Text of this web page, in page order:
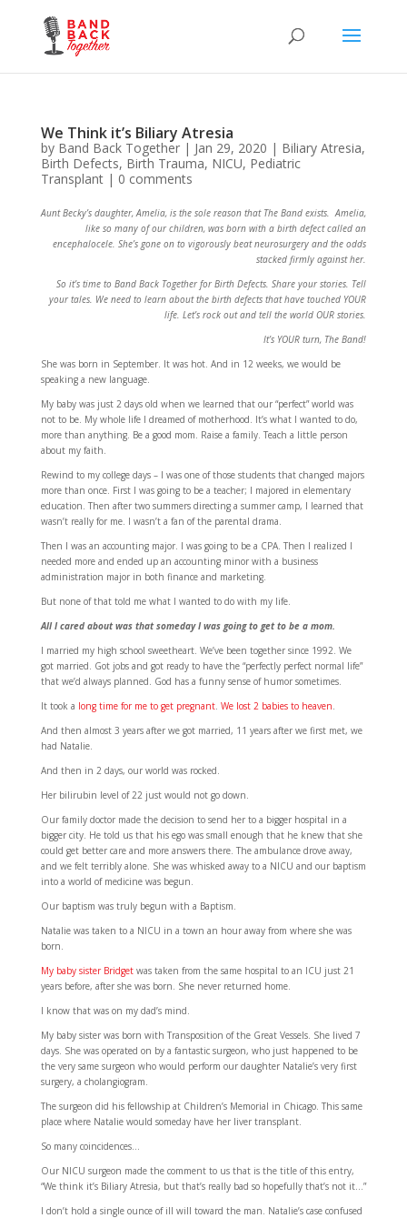
We Think it’s Biliary Atresia
by Band Back Together| Jan 29, 2020 | Biliary Atresia,
Birth Defects, Birth Trauma, NICU, Pediatric
Transplant| 0 comments
Aunt Becky’s daughter, Amelia, is the sole reason that The Band exists. Amelia,
like so many of our children, was born with a birth defect called an
encephalocele. She’s gone on to vigorously beat neurosurgery and the odds
stacked firmly against her.
So it’s time to Band Back Together for Birth Defects. Share your stories. Tell
your tales. We need to learn about the birth defects that have touched YOUR
life. Let’s rock out and tell the world OUR stories.
It’s YOUR turn, The Band!
She was born in September. It was hot. And in 12 weeks, we would be
speaking a new language.
My baby was just 2 days old when we learned that our “perfect” world was
not to be. My whole life I dreamed of motherhood. It’s what I wanted to do,
more than anything. Be a good mom. Raise a family. Teach a little person
about my faith.
Rewind to my college days – I was one of those students that changed majors
more than once. First I was going to be a teacher; I majored in elementary
education. Then after two summers directing a summer camp, I learned that
wasn’t really for me. I wasn’t a fan of the parental drama.
Then I was an accounting major. I was going to be a CPA. Then I realized I
needed more and ended up an accounting minor with a business
administration major in both finance and marketing.
But none of that told me what I wanted to do with my life.
All I cared about was that someday I was going to get to be a mom.
I married my high school sweetheart. We’ve been together since 1992. We
got married. Got jobs and got ready to have the “perfectly perfect normal life”
that we’d always planned. God has a funny sense of humor sometimes.
It took a long time for me to get pregnant. We lost 2 babies to heaven.
And then almost 3 years after we got married, 11 years after we first met, we
had Natalie.
And then in 2 days, our world was rocked.
Her bilirubin level of 22 just would not go down.
Our family doctor made the decision to send her to a bigger hospital in a
bigger city. He told us that his ego was small enough that he knew that she
could get better care and more answers there. The ambulance drove away,
and we felt terribly alone. She was whisked away to a NICU and our baptism
into a world of medicine was begun.
Our baptism was truly begun with a Baptism.
Natalie was taken to a NICU in a town an hour away from where she was
born.
My baby sister Bridgetwas taken from the same hospital to an ICU just 21
years before, after she was born. She never returned home.
I know that was on my dad’s mind.
My baby sister was born with Transposition of the Great Vessels. She lived 7
days. She was operated on by a fantastic surgeon, who just happened to be
the very same surgeon who would perform our daughter Natalie’s very first
surgery, a cholangiogram.
The surgeon did his fellowship at Children’s Memorial in Chicago. This same
place where Natalie would someday have her liver transplant.
So many coincidences…
Our NICU surgeon made the comment to us that is the title of this entry,
“We think it’s Biliary Atresia, but that’s really bad so hopefully that’s not it…”
I don’t hold a single ounce of ill will toward the man. Natalie’s case confused